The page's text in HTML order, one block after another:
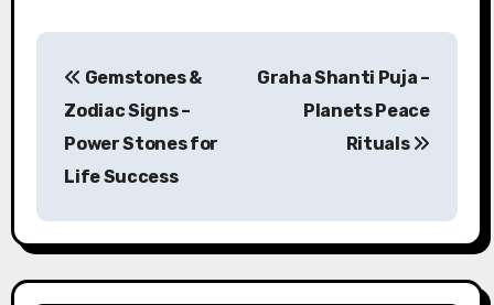
P
n
a
Gemstones &
Zodiac Signs –
Power Stones for
Life Success
Graha Shanti Puja –
Planets Peace
Rituals